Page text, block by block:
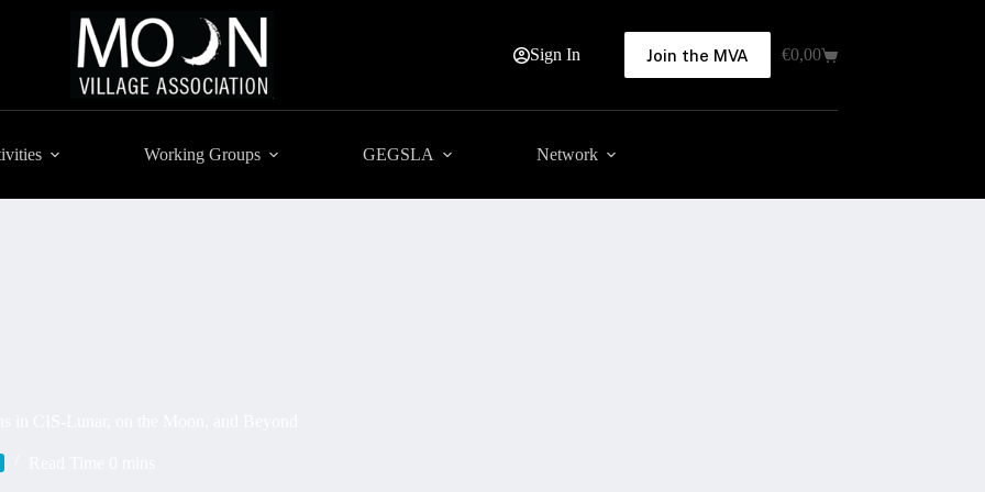
Sign In Join the MVA
Shopping
€0,00
Working Groups GEGSLA Network